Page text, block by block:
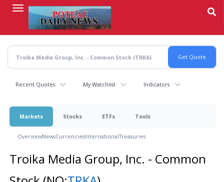
content
Recent Quotes My Watchlist Indicators
Markets Stocks ETFs Tools
OverviewNewsCurrenciesInternationalTreasuries
Troika Media Group, Inc. - Common